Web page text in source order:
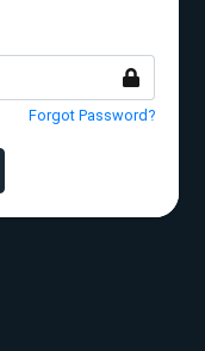
Forgot Password?